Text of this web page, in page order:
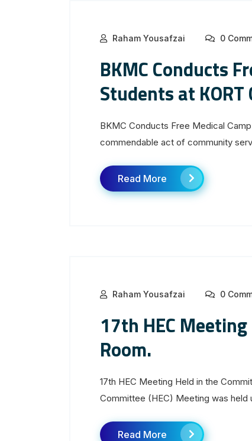
Raham Yousafzai 0
BKMC Conducts
Students at KORT
BKMC Conducts Free Medical
commendable act of community
Read More
Raham Yousafzai 0
17th HEC
Room.
17th HEC Meeting Held in the
Committee (HEC) Meeting was held
Read More